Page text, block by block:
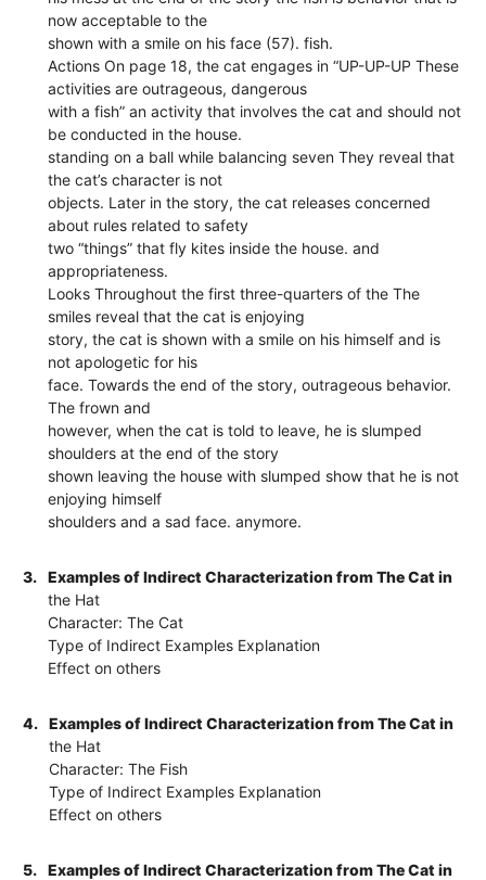
now acceptable to the
shown with a smile on his face (57). fish.
Actions On page 18, the cat engages in “UP-UP-UP These
activities are outrageous, dangerous
with a fish” an activity that involves the cat and should not
be conducted in the house.
standing on a ball while balancing seven They reveal that
the cat’s character is not
objects. Later in the story, the cat releases concerned
about rules related to safety
two “things” that fly kites inside the house. and
appropriateness.
Looks Throughout the first three-quarters of the The
smiles reveal that the cat is enjoying
story, the cat is shown with a smile on his himself and is
not apologetic for his
face. Towards the end of the story, outrageous behavior.
The frown and
however, when the cat is told to leave, he is slumped
shoulders at the end of the story
shown leaving the house with slumped show that he is not
enjoying himself
shoulders and a sad face. anymore.
3.
Examples of Indirect Characterization from The Cat in
the Hat
Character: The Cat
Type of Indirect Examples Explanation
Effect on others
4.
Examples of Indirect Characterization from The Cat in
the Hat
Character: The Fish
Type of Indirect Examples Explanation
Effect on others
5.
Examples of Indirect Characterization from The Cat in